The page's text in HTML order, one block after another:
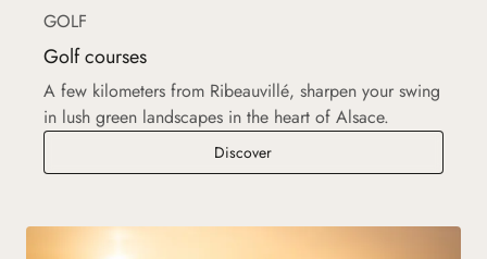
GOLF
Golf courses
A few kilometers from Ribeauvillé, sharpen your swing
in lush green landscapes in the heart of Alsace.
DiscoverGolf courses